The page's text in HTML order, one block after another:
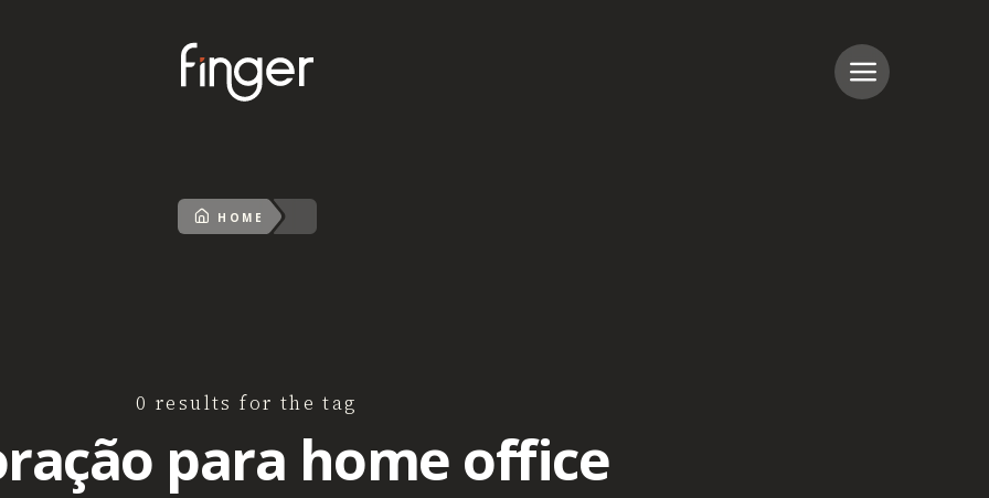
HOME
0 results for the tag
para home office